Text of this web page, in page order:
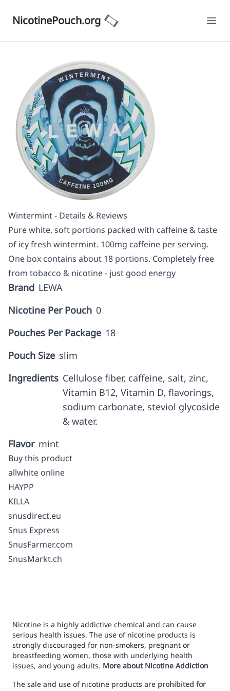
NicotinePouch.org
Wintermint - Details & Reviews
Pure white, soft portions packed with caffeine & taste
of icy fresh wintermint. 100mg caffeine per serving.
One box contains about 18 portions. Completely free
from tobacco & nicotine - just good energy
Brand LEWA
Nicotine Per Pouch 0
Pouches Per Package 18
Pouch Size slim
Ingredients Cellulose fiber, caffeine, salt, zinc,
Vitamin B12, Vitamin D, flavorings,
sodium carbonate, steviol glycoside
& water.
Flavor mint
Buy this product
allwhite online
HAYPP
KILLA
snusdirect.eu
Snus Express
SnusFarmer.com
SnusMarkt.ch
Nicotine is a highly addictive chemical and can cause
serious health issues. The use of nicotine products is
strongly discouraged for non-smokers, pregnant or
breastfeeding women, those with underlying health
issues, and young adults. More about Nicotine Addiction
The sale and use of nicotine products are prohibited for